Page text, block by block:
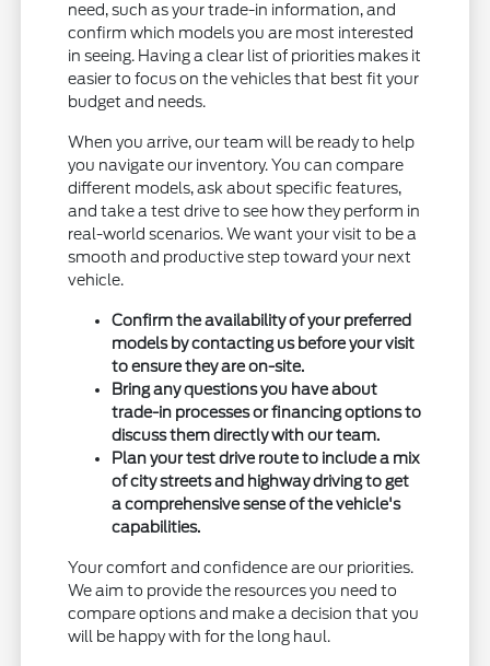
need, such as your trade-in information, and
confirm which models you are most interested
in seeing. Having a clear list of priorities makes it
easier to focus on the vehicles that best fit your
budget and needs.
When you arrive, our team will be ready to help
you navigate our inventory. You can compare
different models, ask about specific features,
and take a test drive to see how they perform in
real-world scenarios. We want your visit to be a
smooth and productive step toward your next
vehicle.
Confirm the availability of your preferred
models by contacting us before your visit
to ensure they are on-site.
Bring any questions you have about
trade-in processes or financing options to
discuss them directly with our team.
Plan your test drive route to include a mix
of city streets and highway driving to get
a comprehensive sense of the vehicle's
capabilities.
Your comfort and confidence are our priorities.
We aim to provide the resources you need to
compare options and make a decision that you
will be happy with for the long haul.